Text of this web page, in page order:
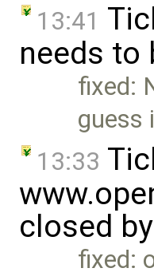
13:41
needs to
fixed:
guess
13:33
closed by
fixed: